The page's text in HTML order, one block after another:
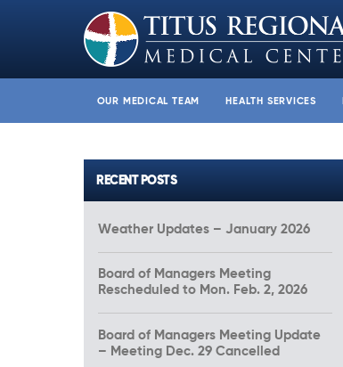
OUR MEDICAL TEAM HEALTH SERVICES
RECENT POSTS
Weather Updates – January 2026
Board of Managers Meeting
Rescheduled to Mon. Feb. 2, 2026
Board of Managers Meeting Update
– Meeting Dec. 29 Cancelled